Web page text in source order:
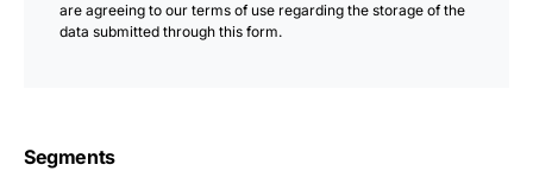
are agreeing to our terms of use regarding the storage of the
data submitted through this form.
Segments